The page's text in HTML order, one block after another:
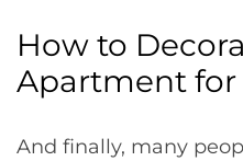
How to
Apartment for
And finally, many